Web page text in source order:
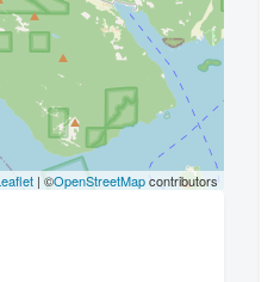
| ©OpenStreetMapcontributors